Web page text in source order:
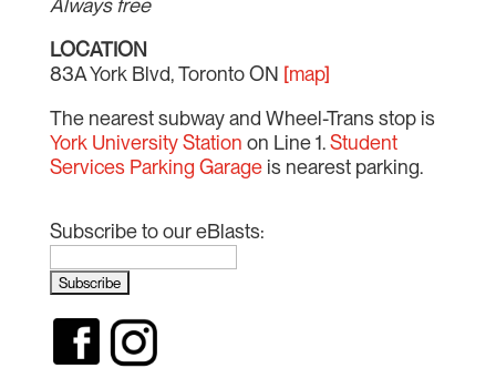
Always free
LOCATION
83A York Blvd, Toronto ON [map]
The nearest subway and Wheel-Trans stop is
York University Station on Line 1.Student
Services Parking Garageis nearest parking.
Subscribe to our eBlasts: